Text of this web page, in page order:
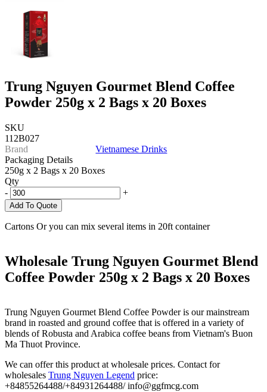
Trung Nguyen Gourmet Blend Coffee
Powder 250g x 2 Bags x 20 Boxes
SKU
112B027
Brand
Vietnamese Drinks
Packaging Details
250g x 2 Bags x 20 Boxes
Qty
-
+
Add To Quote
Cartons Or you can mix several items in 20ft container
Wholesale Trung Nguyen Gourmet Blend
Coffee Powder 250g x 2 Bags x 20 Boxes
Trung Nguyen Gourmet Blend Coffee Powder is our mainstream
brand in roasted and ground coffee that is offered in a variety of
blends of Robusta and Arabica coffee beans from Vietnam's Buon
Ma Thuot Province.
We can offer this product at wholesale prices. Contact for
wholesales Trung Nguyen Legend price:
+84855264488/+84931264488/ info@ggfmcg.com